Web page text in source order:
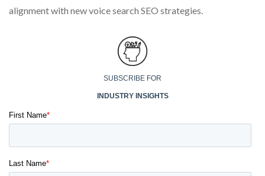
alignment with new voice search SEO strategies.